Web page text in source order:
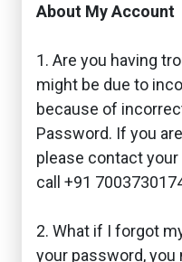
About My Account
1. Are you having
might be due to
because of
Password. If you
please contact
call +91
2. What if I forgot
your password,